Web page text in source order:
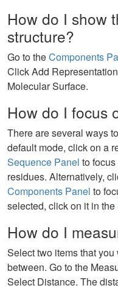
How do I show
structure?
Go to theComponents
Click Add
Molecular Surface.
How do I focus
There are several ways
default mode, click on a
Sequence Panel to
residues. Alternatively,
Components Panel to
selected, click on it in the
How do I
Select two items that
between. Go to the
Select Distance. The